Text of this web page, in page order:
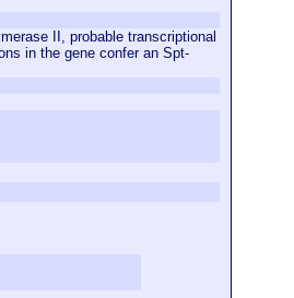
II, probable transcriptional
in the gene confer an Spt-